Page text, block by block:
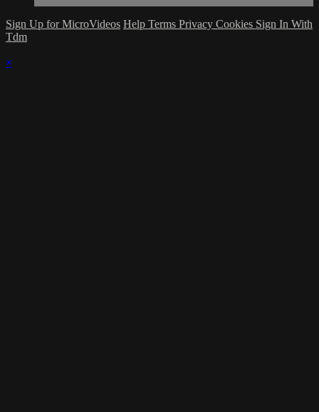
Sign Up for MicroVideos Help Terms Privacy Cookies Sign In With
Tdm
×